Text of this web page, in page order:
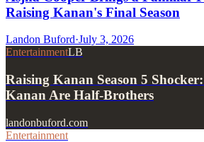
Raising Kanan's Final Season
Landon Buford·July 3, 2026
EntertainmentLB
Raising Kanan Season 5
Kanan Are Half-Brothers
landonbuford.com
Entertainment